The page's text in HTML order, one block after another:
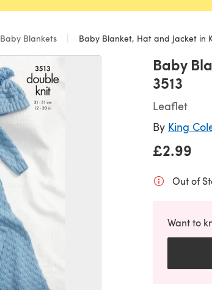
Baby Blankets Baby Blanket, Hat and Jacket in
Baby
3513
Leaflet
By King
£2.99
Out of
Want to